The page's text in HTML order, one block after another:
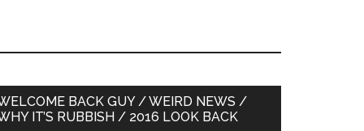
BACK GUY / WEIRD NEWS /
IT’S RUBBISH / 2016 LOOK BACK